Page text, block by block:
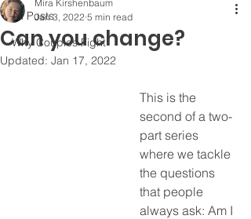
All Posts
Why Couples Fight
Can you change?
Mira Kirshenbaum
Jan 3, 2022 5 min read
Updated: Jan 17, 2022
This is the
second of a two-
part series
where we tackle
the questions
that people
always ask: Am I